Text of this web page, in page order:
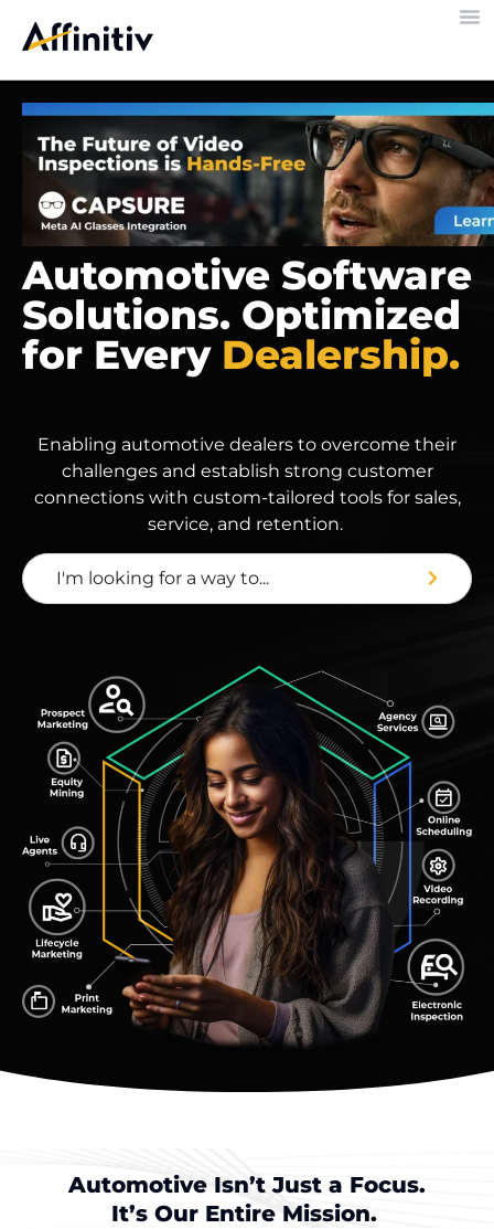
Automotive Software
Solutions. Optimized
for Every Dealership.
Enabling automotive dealers to overcome their
challenges and establish strong customer
connections with custom-tailored tools for sales,
service, and retention.
I'm looking for a way to...
Automotive Isn’t Just a Focus.
It’s Our Entire Mission.